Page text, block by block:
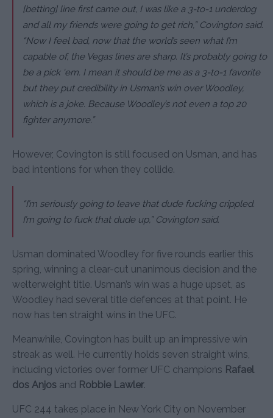
[betting] line first came out, I was like a 3-to-1 underdog
and all my friends were going to get rich,”Covington said.
“Now I feel bad, now that the world’s seen what I’m
capable of, the Vegas lines are sharp. It’s probably going to
be a pick ‘em. I mean it should be me as a 3-to-1 favorite
but they put credibility in Usman’s win over Woodley,
which is a joke. Because Woodley’s not even a top 20
fighter anymore.”
However, Covington is still focused on Usman, and has
bad intentions for when they collide.
“I’m seriously going to leave that dude fucking crippled.
I’m going to fuck that dude up,”Covington said.
Usman dominated Woodley for five rounds earlier this
spring, winning a clear-cut unanimous decision and the
welterweight title. Usman’s win was a huge upset, as
Woodley had several title defences at that point. He
now has ten straight wins in the UFC.
Meanwhile, Covington has built up an impressive win
streak as well. He currently holds seven straight wins,
including victories over former UFC champions Rafael
dos Anjos and Robbie Lawler.
UFC 244 takes place in New York City on November